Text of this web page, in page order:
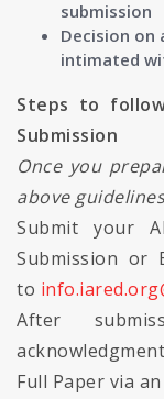
submission
Decision on
intimated
Steps to
Submission
Once you
above
Submit your
Submission or
to
After
Full Paper via